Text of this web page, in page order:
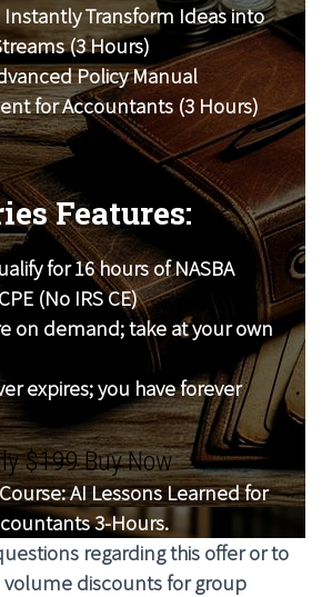
Instantly Transform Ideas into
(3 Hours)
Policy Manual
for Accountants (3 Hours)
Features:
for 16 hours of NASBA
(No IRS CE)
on demand; take at your own
expires; you have forever
$199 Buy Now
AI Lessons Learned for
3-Hours.
regarding this offer or to
discounts for group